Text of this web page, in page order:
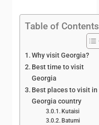
Table of Contents
Why visit Georgia?
Best time to visit
Georgia
Best places to visit in
Georgia country
Kutaisi
Batumi